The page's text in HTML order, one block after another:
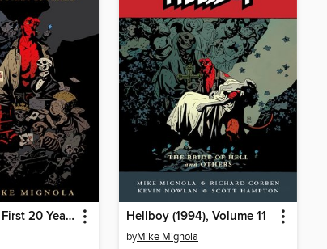
Hellboy: The First 20 Years Hellboy (1994), Volume 11
byMike Mignola